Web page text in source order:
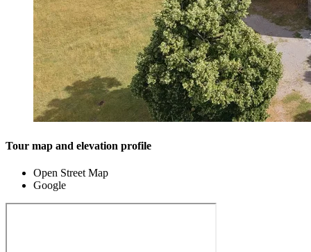
Tour map and elevation profile
Open Street Map
Google